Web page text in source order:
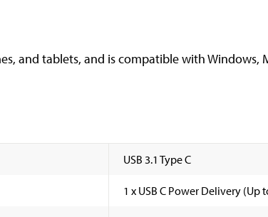
and tablets, and is compatible with Windows,
USB 3.1 Type C
1 x USB C Power Delivery (Up